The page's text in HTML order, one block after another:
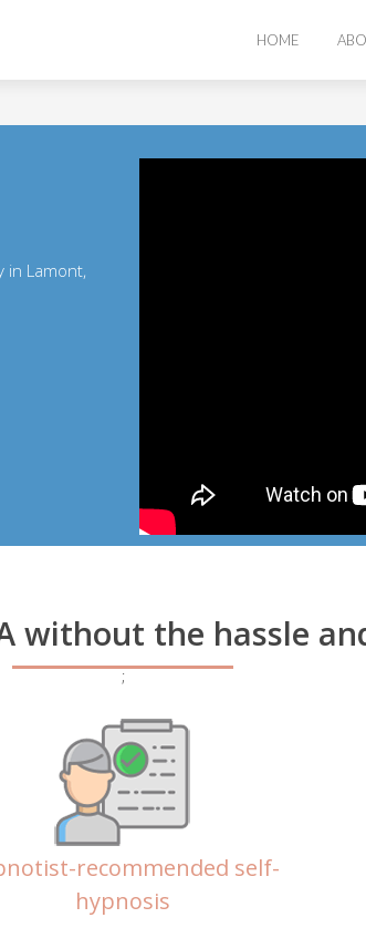
HOME
in Lamont,
without the hassle
;
recommended self-
hypnosis